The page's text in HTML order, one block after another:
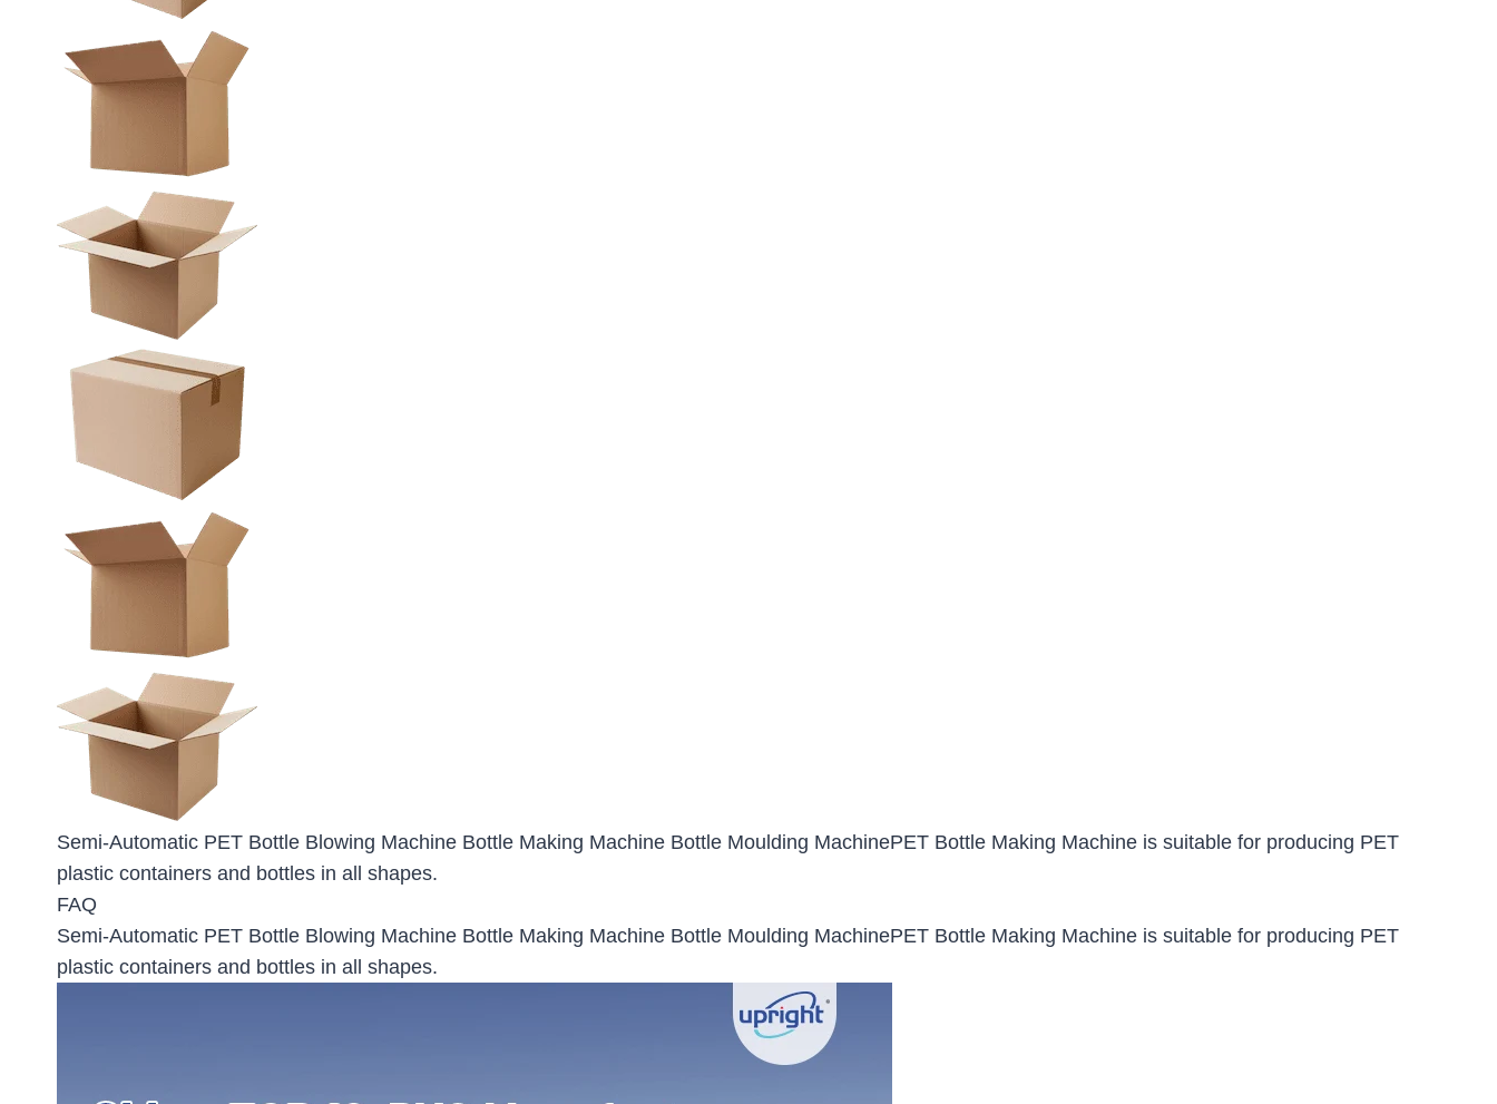
Semi-Automatic PET Bottle Blowing Machine Bottle Making Machine Bottle Moulding MachinePET Bottle Making Machine is suitable for producing PET
plastic containers and bottles in all shapes.
FAQ
Semi-Automatic PET Bottle Blowing Machine Bottle Making Machine Bottle Moulding MachinePET Bottle Making Machine is suitable for producing PET
plastic containers and bottles in all shapes.